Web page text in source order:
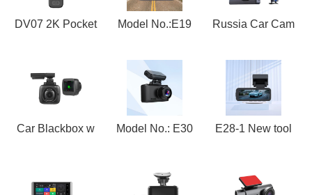
DV07 2K Pocket Model No.:E19 Russia Car Cam
Car Blackbox w Model No.: E30 E28-1 New tool